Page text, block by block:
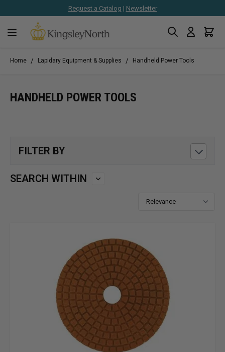
Request a Catalog | Newsletter
Search Cart
Home / Lapidary Equipment & Supplies / Handheld Power Tools
HANDHELD POWER TOOLS
FILTER BY
SEARCH WITHIN